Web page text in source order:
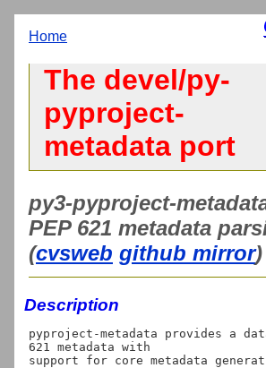
Home
The devel/py-
pyproject-
metadata port
py3-pyproject-
PEP 621 metadata
(cvsweb github mirror)
Description
pyproject-metadata provides a
621 metadata with
support for core metadata